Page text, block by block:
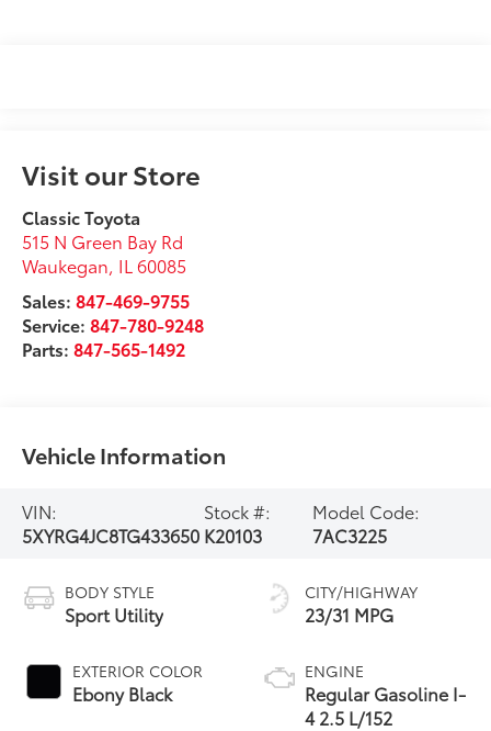
Visit our Store
Classic Toyota
515 N Green Bay Rd
Waukegan, IL 60085
Sales:847-469-9755
Service:847-780-9248
Parts:847-565-1492
Vehicle Information
VIN:
5XYRG4JC8TG433650
Stock #:
K20103
Model Code:
7AC3225
BODY STYLE
Sport Utility
EXTERIOR COLOR
Ebony Black
CITY/HIGHWAY
23/31 MPG
ENGINE
Regular Gasoline I-
4 2.5 L/152